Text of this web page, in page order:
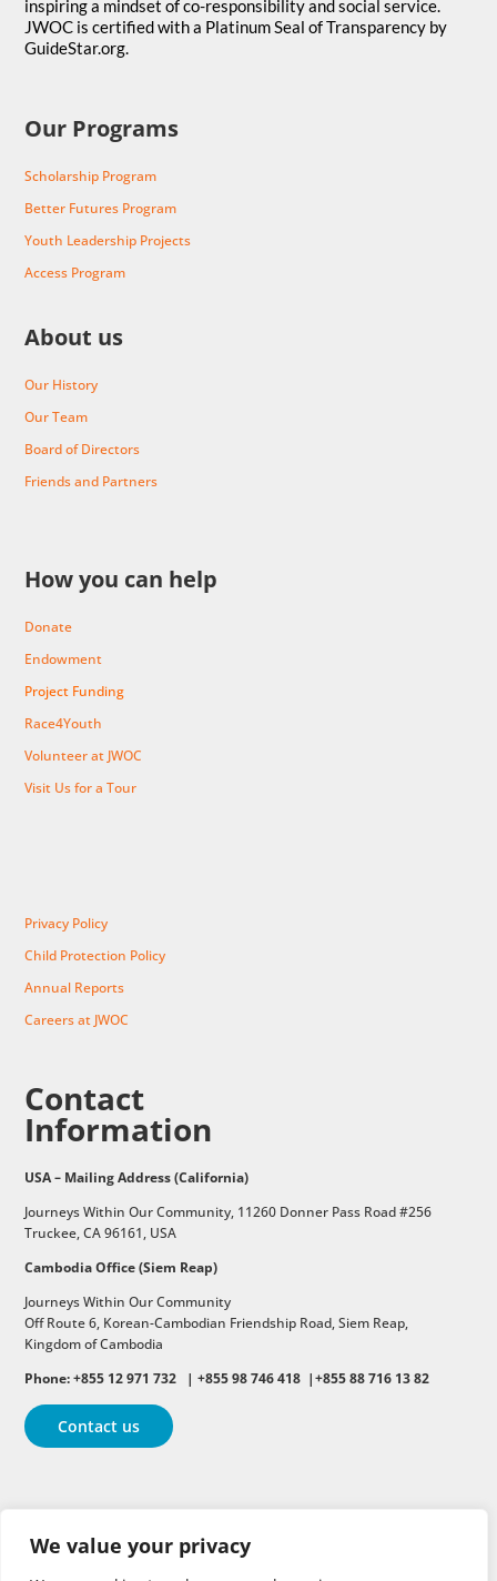
We value your privacy
inspiring a mindset of co-responsibility and social service.
JWOC is certified with a Platinum Seal of Transparency by
GuideStar.org.
Our Programs
Scholarship Program
Better Futures Program
Youth Leadership Projects
Access Program
About us
Our History
Our Team
Board of Directors
Friends and Partners
How you can help
Donate
Endowment
Project Funding
Race4Youth
Volunteer at JWOC
Visit Us for a Tour
Privacy Policy
Child Protection Policy
Annual Reports
Careers at JWOC
Contact
Information
USA – Mailing Address (California)
Journeys Within Our Community, 11260 Donner Pass Road #256
Truckee, CA 96161, USA
Cambodia Office (Siem Reap)
Journeys Within Our Community
Off Route 6, Korean-Cambodian Friendship Road,Siem Reap,
Kingdom of Cambodia
Phone: +855 12 971 732 | +855 98 746 418 |+855 88 716 13 82
Contact us
Follow